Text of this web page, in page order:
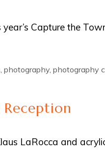
Capture the
, photography, photography
LaRocca and